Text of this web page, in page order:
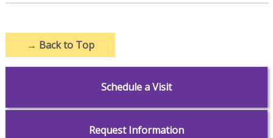
→ Back to Top
Schedule a Visit
Request Information